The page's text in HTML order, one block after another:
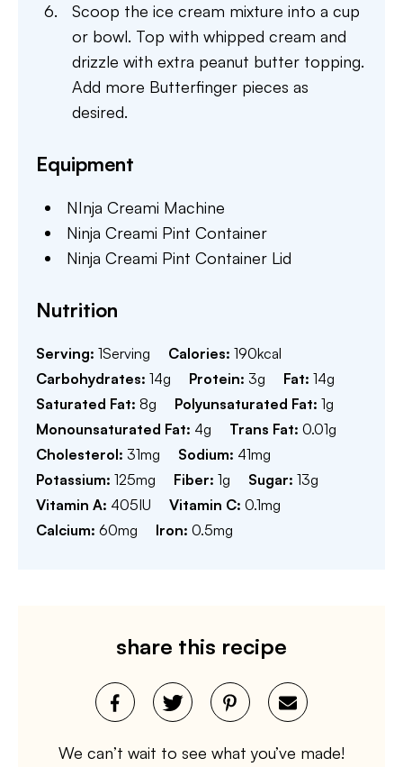
Scoop the ice cream mixture into a cup
or bowl. Top with whipped cream and
drizzle with extra peanut butter topping.
Add more Butterfinger pieces as
desired.
Equipment
NInja Creami Machine
Ninja Creami Pint Container
Ninja Creami Pint Container Lid
Nutrition
Serving: 1Serving Calories: 190kcal
Carbohydrates: 14g Protein: 3g Fat: 14g
Saturated Fat: 8g Polyunsaturated Fat: 1g
Monounsaturated Fat: 4g Trans Fat: 0.01g
Cholesterol: 31mg Sodium: 41mg
Potassium: 125mg Fiber: 1g Sugar: 13g
Vitamin A: 405IU Vitamin C: 0.1mg
Calcium: 60mg Iron: 0.5mg
share this recipe
We can’t wait to see what you’ve made!